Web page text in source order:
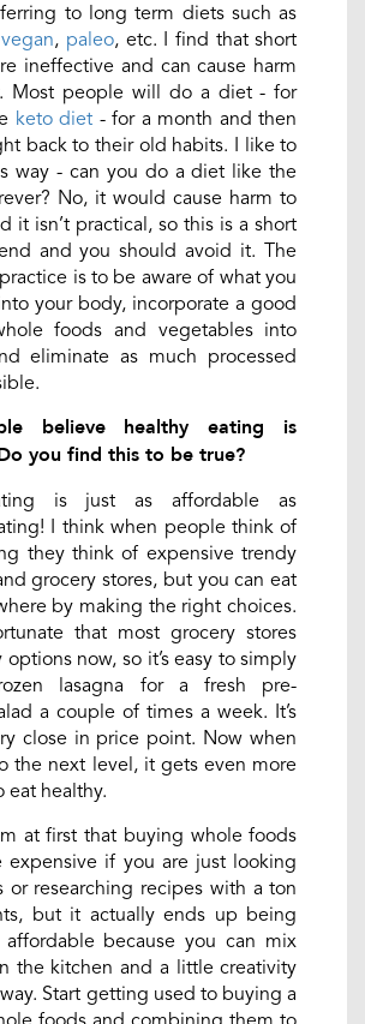
to long term diets such as
vegan, paleo, etc. I find that short
ineffective and can cause harm
Most people will do a diet - for
keto diet - for a month and then
back to their old habits. I like to
way - can you do a diet like the
No, it would cause harm to
it isn’t practical, so this is a short
and you should avoid it. The
is to be aware of what you
your body, incorporate a good
foods and vegetables into
eliminate as much processed
believe healthy eating is
you find this to be true?
is just as affordable as
I think when people think of
they think of expensive trendy
grocery stores, but you can eat
by making the right choices.
that most grocery stores
now, so it’s easy to simply
lasagna for a fresh pre-
a couple of times a week. It’s
close in price point. Now when
the next level, it gets even more
eat healthy.
at first that buying whole foods
expensive if you are just looking
or researching recipes with a ton
but it actually ends up being
because you can mix
the kitchen and a little creativity
Start getting used to buying a